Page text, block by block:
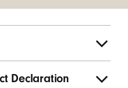
Declaration